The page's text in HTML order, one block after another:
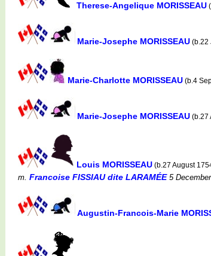
Therese-Angelique MORISSEAU
Marie-Josephe MORISSEAU (b.22
Marie-Charlotte MORISSEAU (b.4
Marie-Josephe MORISSEAU (b.27
Louis MORISSEAU (b.27 August
m. Francoise FISSIAU dite LARAMÉE5
Augustin-Francois-Marie